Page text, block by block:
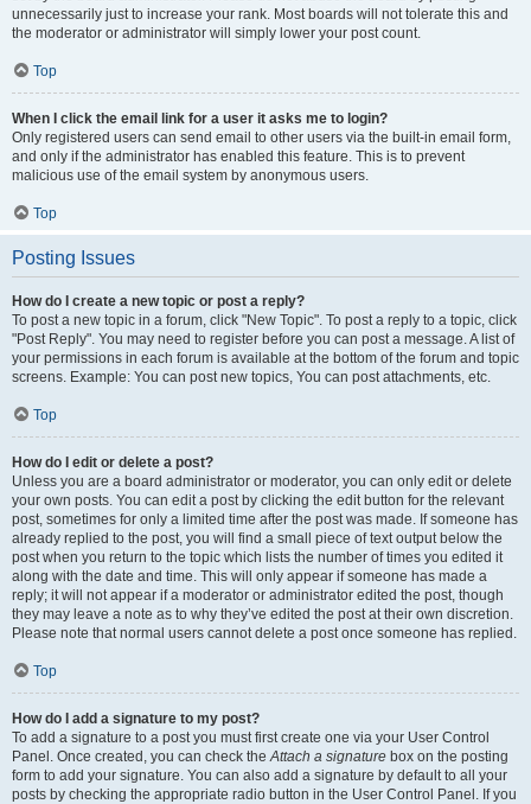
unnecessarily just to increase your rank. Most boards will not tolerate this and
the moderator or administrator will simply lower your post count.
Top
When I click the email link for a user it asks me to login?
Only registered users can send email to other users via the built-in email form,
and only if the administrator has enabled this feature. This is to prevent
malicious use of the email system by anonymous users.
Top
Posting Issues
How do I create a new topic or post a reply?
To post a new topic in a forum, click "New Topic". To post a reply to a topic, click
"Post Reply". You may need to register before you can post a message. A list of
your permissions in each forum is available at the bottom of the forum and topic
screens. Example: You can post new topics, You can post attachments, etc.
Top
How do I edit or delete a post?
Unless you are a board administrator or moderator, you can only edit or delete
your own posts. You can edit a post by clicking the edit button for the relevant
post, sometimes for only a limited time after the post was made. If someone has
already replied to the post, you will find a small piece of text output below the
post when you return to the topic which lists the number of times you edited it
along with the date and time. This will only appear if someone has made a
reply; it will not appear if a moderator or administrator edited the post, though
they may leave a note as to why they’ve edited the post at their own discretion.
Please note that normal users cannot delete a post once someone has replied.
Top
How do I add a signature to my post?
To add a signature to a post you must first create one via your User Control
Panel. Once created, you can check theAttach a signature box on the posting
form to add your signature. You can also add a signature by default to all your
posts by checking the appropriate radio button in the User Control Panel. If you